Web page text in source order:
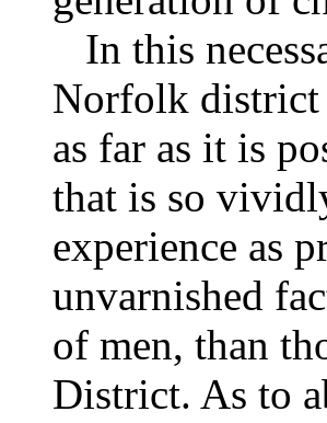
In this
Norfolk district
as far as it is
that is so
experience as
unvarnished
of men, than
District. As to